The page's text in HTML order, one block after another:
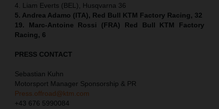
4. Liam Everts (BEL), Husqvarna 36
5. Andrea Adamo (ITA), Red Bull KTM Factory Racing, 32
19. Marc-Antoine Rossi (FRA) Red Bull KTM Factory
Racing, 6
PRESS CONTACT
Sebastian Kuhn
Motorsport Manager Sponsorship & PR
Press.offroad@ktm.com
+43 676 5990084